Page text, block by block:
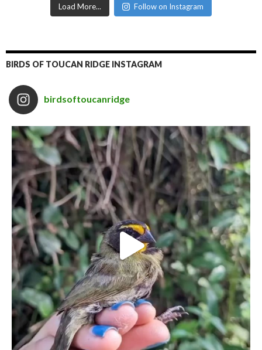
Load More... Follow on Instagram
BIRDS OF TOUCAN RIDGE INSTAGRAM
birdsoftoucanridge